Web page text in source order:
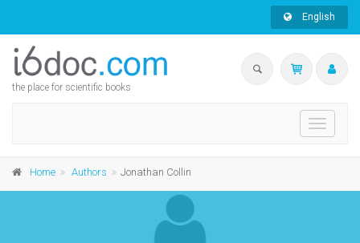
English
the place for scientific books
Toggle
Home Authors Jonathan Collin